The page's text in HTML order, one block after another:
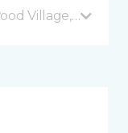
Village, OH